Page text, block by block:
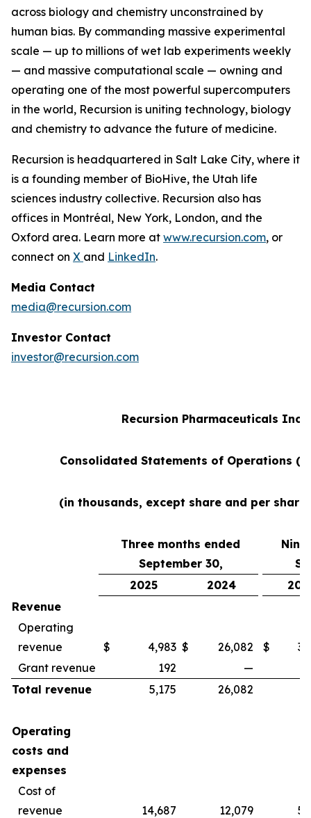
across biology and chemistry unconstrained by
human bias. By commanding massive experimental
scale — up to millions of wet lab experiments weekly
— and massive computational scale — owning and
operating one of the most powerful supercomputers
in the world, Recursion is uniting technology, biology
and chemistry to advance the future of medicine.
Recursion is headquartered in Salt Lake City, where it
is a founding member of BioHive, the Utah life
sciences industry collective. Recursion also has
offices in Montréal, New York, London, and the
Oxford area. Learn more at www.recursion.com, or
connect on X and LinkedIn.
Media Contact
media@recursion.com
Investor Contact
investor@recursion.com
Recursion Pharmaceuticals Inc
Consolidated Statements of Operations
(in thousands, except share and per share
Three months ended
September 30,
Nine
2025
2024
Revenue
Operating
revenue
$ 4,983 $ 26,082 $
Grant revenue
192
—
Total revenue
5,175 26,082
Operating
costs and
expenses
Cost of
revenue
14,687 12,079